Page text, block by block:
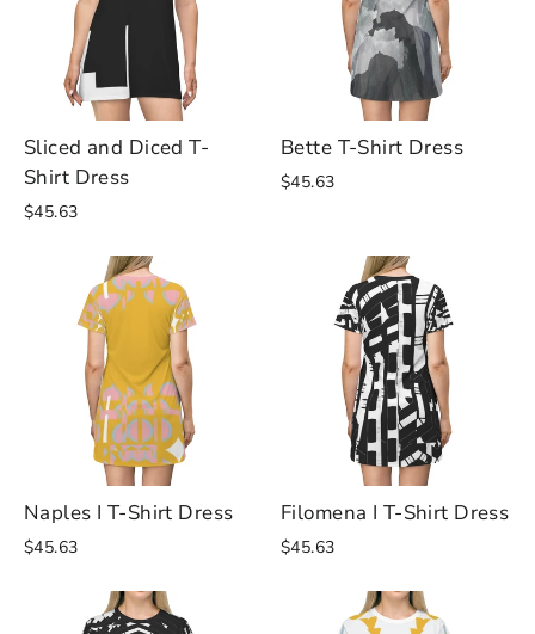
Sliced and Diced T-
Shirt Dress
$45.63
Bette T-Shirt Dress
$45.63
Naples I T-Shirt Dress
$45.63
Filomena I T-Shirt Dress
$45.63